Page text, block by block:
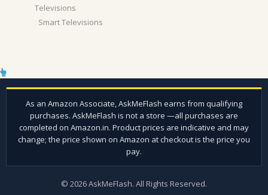
Televisions
Smart Televisions
© 2026 AskMeFlash. All Rights Reserved.